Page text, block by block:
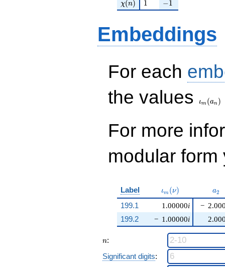
\chi(n)
χ(n) 11 -1
−1
Embeddings
For each
the values
ιm (an )
For more
modular
Label \iota_m(\nu)
ιm (ν) a2
199.1 1.00000i
− 1.00000i
−
199.2
n
n:
Significant digits: